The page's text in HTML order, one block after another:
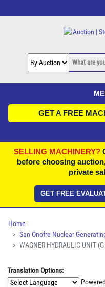
GET A FREE
SELLING MACHINERY?
before choosing
private
GET FREE
Home
San Onofre Nuclear
WAGNER HYDRAULIC UNIT
Translation Options: